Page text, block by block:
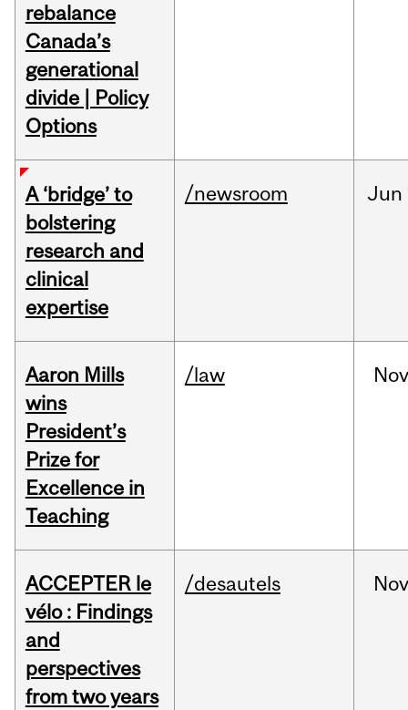
rebalance
Canada’s
generational
divide | Policy
Options
A ‘bridge’ to
bolstering
research and
clinical
expertise
/newsroom Jun
Aaron Mills
wins
President’s
Prize for
Excellence in
Teaching
/law
ACCEPTER le
vélo : Findings
and
perspectives
from two years
/desautels